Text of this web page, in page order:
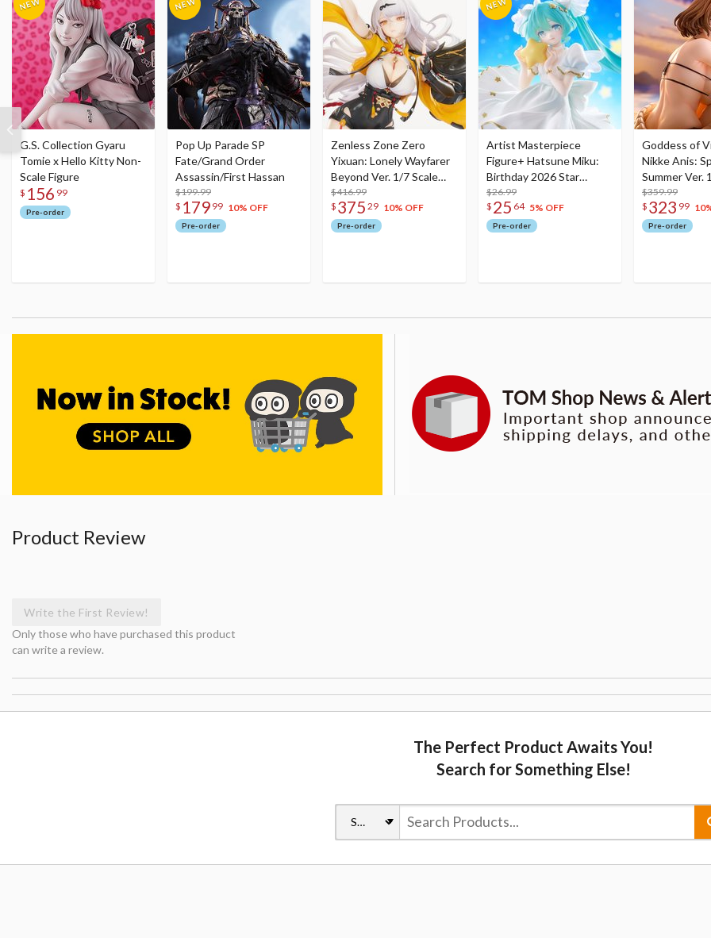
G.S. Collection Gyaru
Tomie x Hello Kitty Non-
Scale Figure
$ 156 99
Pre-order
Pop Up Parade SP
Fate/Grand Order
Assassin/First Hassan
$199.99
$ 179 99 10% OFF
Pre-order
Zenless Zone Zero
Yixuan: Lonely Wayfarer
Beyond Ver. 1/7 Scale
Figure
$416.99
$ 375 29 10% OFF
Pre-order
Artist Masterpiece
Figure+ Hatsune Miku:
Birthday 2026 Star
Dreamy Ver.
$26.99
$ 25 64 5% OFF
Pre-order
Goddess of
Nikke Anis:
Summer Ver.
Figure
$359.99
$ 323 99
Pre-order
Product Review
Write the First Review!
Only those who have purchased this product
can write a review.
The Perfect Product Awaits You!
Search for Something Else!